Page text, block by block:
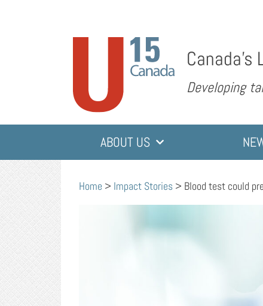
Developing
ABOUT US
Home > Impact Stories > Blood test could